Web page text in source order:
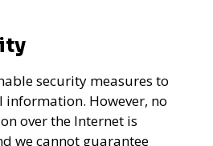
security measures to
However, no
over the Internet is
we cannot guarantee